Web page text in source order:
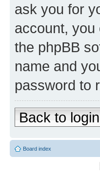
ask you for
account, you
the phpBB
name and
password to
Back to
Board index